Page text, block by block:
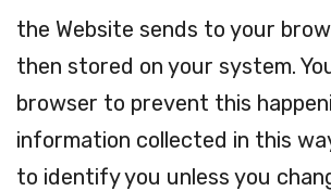
the Website sends to your
then stored on your system.
browser to prevent this
information collected in this
to identify you unless you